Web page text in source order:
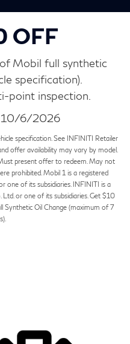
OFF
Mobil full synthetic
specification).
point inspection.
10/6/2026
specification. See INFINITI Retailer
offer availability may vary by model.
present offer to redeem. May not
prohibited. Mobil 1 is a registered
one of its subsidiaries. INFINITI is a
or one of its subsidiaries. Get $10
Synthetic Oil Change (maximum of 7